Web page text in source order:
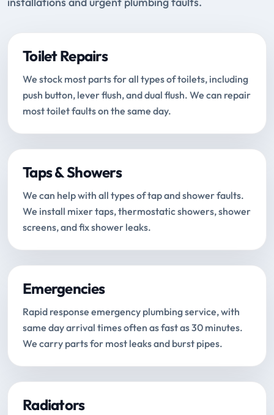
Toilet Repairs
We stock most parts for all types of toilets, including
push button, lever flush, and dual flush. We can repair
most toilet faults on the same day.
Taps & Showers
We can help with all types of tap and shower faults.
We install mixer taps, thermostatic showers, shower
screens, and fix shower leaks.
Emergencies
Rapid response emergency plumbing service, with
same day arrival times often as fast as 30 minutes.
We carry parts for most leaks and burst pipes.
Radiators